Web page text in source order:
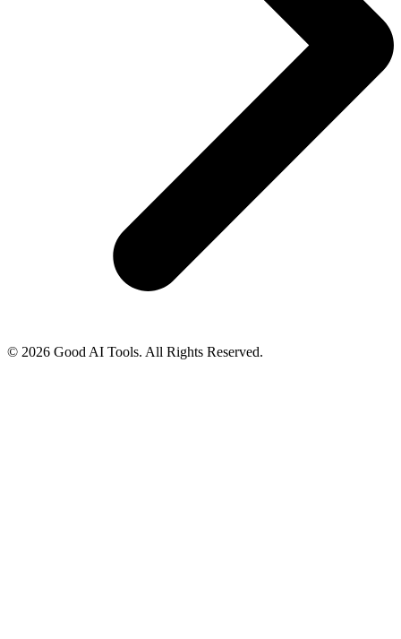
© 2026 Good AI Tools. All Rights Reserved.